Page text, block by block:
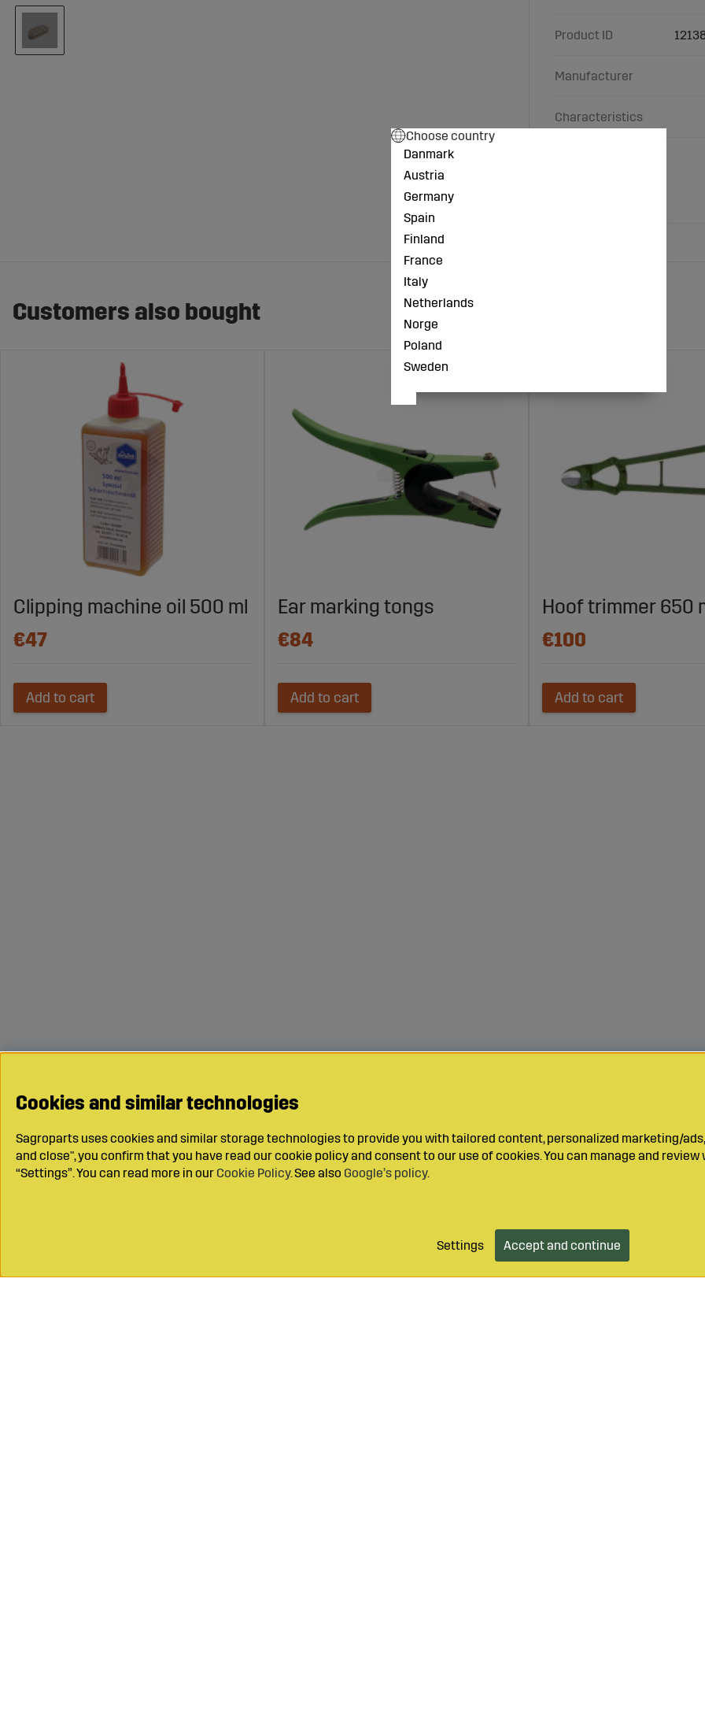
Product ID
Manufacturer
Characteristics
Customers also bought
Clipping machine oil 500 ml
€47
Add to cart
Ear marking tongs
€84
Add to cart
Hoof trimmer 650
€100
Add to cart
Cookies and similar technologies
Sagroparts uses cookies and similar storage technologies to provide you with tailored content, personalized marketing/
and close", you confirm that you have read our cookie policy and consent to our use of cookies. You can manage and
“Settings”. You can read more in our Cookie Policy. See also Google’s policy.
Settings Accept and continue
Choose country
Danmark
Austria
Germany
Spain
Finland
France
Italy
Netherlands
Norge
Poland
Sweden